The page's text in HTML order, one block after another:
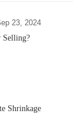
23, 2024
Selling?
Shrinkage